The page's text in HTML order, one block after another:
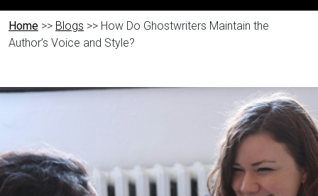
Home >> Blogs >> How Do Ghostwriters Maintain the
Author’s Voice and Style?